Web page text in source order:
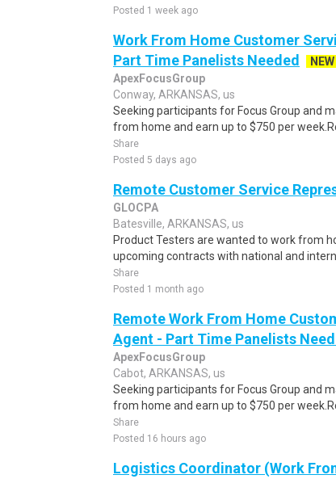
Posted 1 week ago
Work From Home Customer
Part Time Panelists Needed
NEW
ApexFocusGroup
Conway, ARKANSAS, us
Seeking participants for Focus Group and
from home and earn up to $750 per
Share
Posted 5 days ago
Remote Customer Service
GLOCPA
Batesville, ARKANSAS, us
Product Testers are wanted to work from
upcoming contracts with national and
Share
Posted 1 month ago
Remote Work From Home
Agent - Part Time Panelists
ApexFocusGroup
Cabot, ARKANSAS, us
Seeking participants for Focus Group and
from home and earn up to $750 per
Share
Posted 16 hours ago
Logistics Coordinator (Work